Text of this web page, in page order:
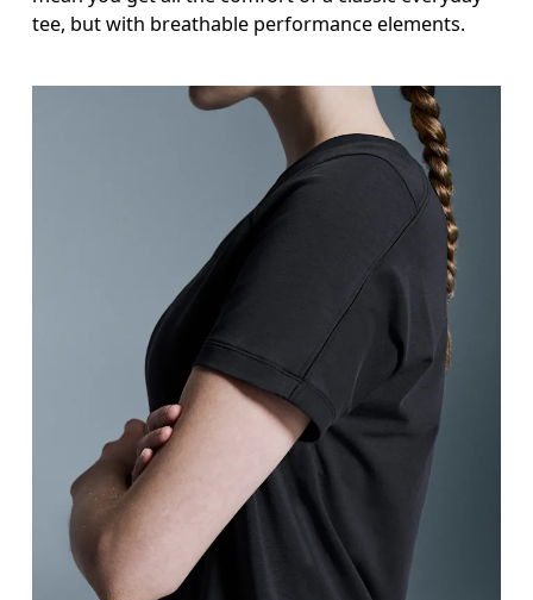
tee, but with breathable performance elements.